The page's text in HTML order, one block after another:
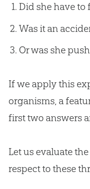
Did she have to
Was it an
Or was she
If we apply this
organisms, a
first two answers
Let us evaluate
respect to these